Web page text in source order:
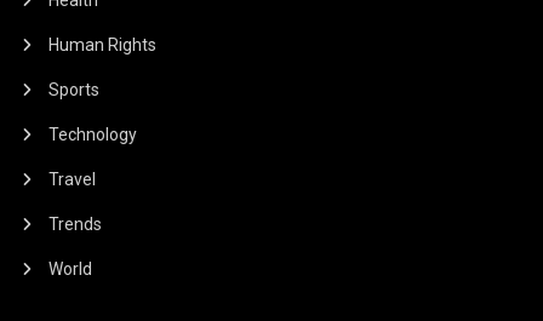
Human Rights
Sports
Technology
Travel
Trends
World